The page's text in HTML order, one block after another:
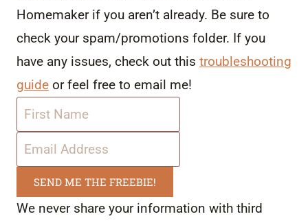
Homemaker if you aren’t already. Be sure to
check your spam/promotions folder. If you
have any issues, check out this troubleshooting
guide or feel free to email me!
SEND ME THE FREEBIE!
We never share your information with third